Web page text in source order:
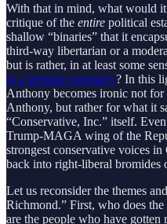
With that in mind, what would
critique of the entire political
shallow “binaries” that it
third-way libertarian or a
but is rather, in at least some
to a genuine normalcy? In this
Anthony becomes ironic not
Anthony, but rather for what it
“Conservative, Inc.” itself.
Trump-MAGA wing of the
strongest conservative voices
back into right-liberal bromides
Let us reconsider the themes
Richmond.” First, who does
are the people who have